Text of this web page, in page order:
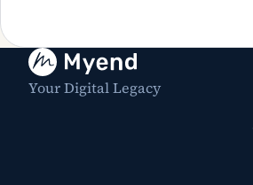
Your Digital Legacy